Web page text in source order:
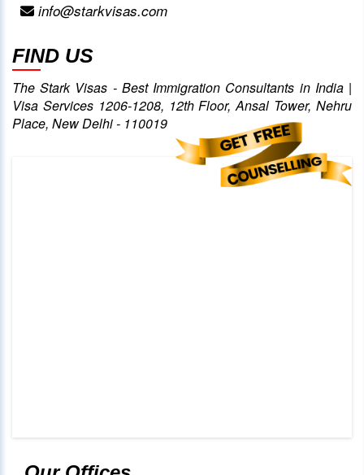
info@starkvisas.com
FIND US
The Stark Visas - Best Immigration Consultants in India |
Visa Services 1206-1208, 12th Floor, Ansal Tower, Nehru
Place, New Delhi - 110019